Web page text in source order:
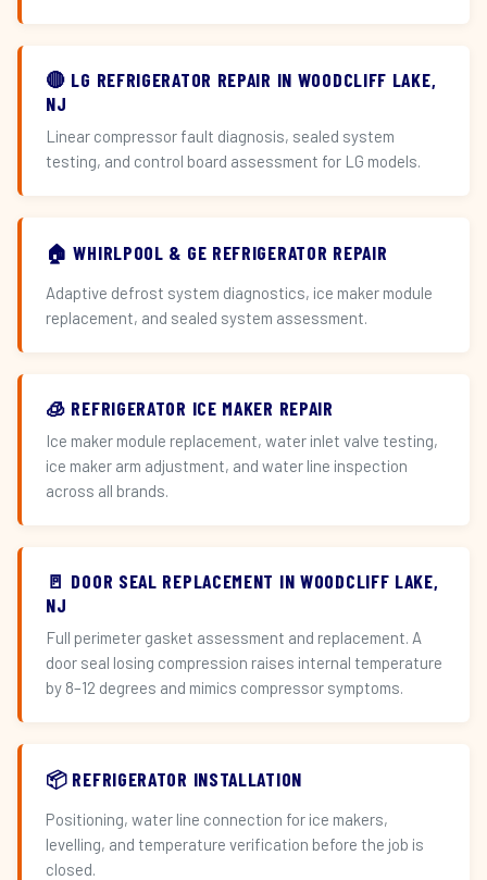
🔴 LG REFRIGERATOR REPAIR IN WOODCLIFF LAKE,
NJ
Linear compressor fault diagnosis, sealed system
testing, and control board assessment for LG models.
🏠 WHIRLPOOL & GE REFRIGERATOR REPAIR
Adaptive defrost system diagnostics, ice maker module
replacement, and sealed system assessment.
🧊 REFRIGERATOR ICE MAKER REPAIR
Ice maker module replacement, water inlet valve testing,
ice maker arm adjustment, and water line inspection
across all brands.
🚪 DOOR SEAL REPLACEMENT IN WOODCLIFF LAKE,
NJ
Full perimeter gasket assessment and replacement. A
door seal losing compression raises internal temperature
by 8–12 degrees and mimics compressor symptoms.
📦 REFRIGERATOR INSTALLATION
Positioning, water line connection for ice makers,
levelling, and temperature verification before the job is
closed.